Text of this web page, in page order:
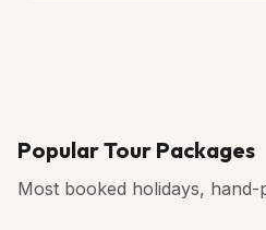
Popular Tour Packages
Most booked holidays,